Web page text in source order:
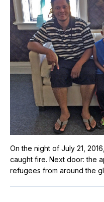
On the night of July 21,
caught fire. Next door: the
refugees from around the